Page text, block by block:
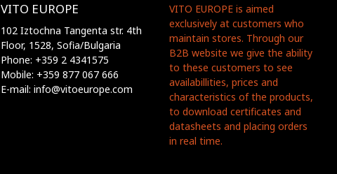
VITO EUROPE
102 Iztochna Tangenta str. 4th
Floor, 1528, Sofia/Bulgaria
Phone: +359 2 4341575
Mobile: +359 877 067 666
E-mail: info@vitoeurope.com
VITO EUROPE is aimed
exclusively at customers who
maintain stores. Through our
B2B website we give the ability
to these customers to see
availabillities, prices and
characteristics of the products,
to download certificates and
datasheets and placing orders
in real time.